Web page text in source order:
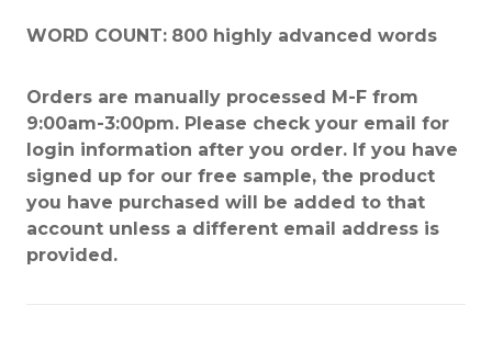
WORD COUNT: 800 highly advanced words
Orders are manually processed M-F from
9:00am-3:00pm. Please check your email for
login information after you order. If you have
signed up for our free sample, the product
you have purchased will be added to that
account unless a different email address is
provided.